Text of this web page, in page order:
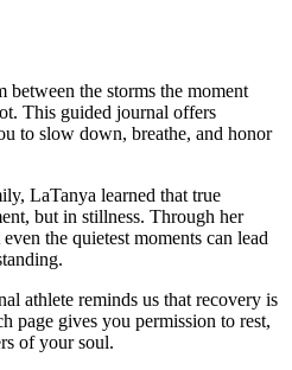
between the storms the moment
This guided journal offers
to slow down, breathe, and honor
LaTanya learned that true
but in stillness. Through her
the quietest moments can lead
athlete reminds us that recovery is
page gives you permission to rest,
of your soul.